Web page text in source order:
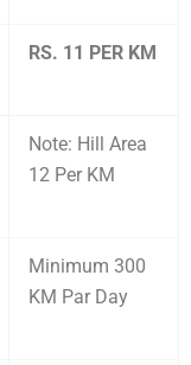
RS. 11 PER KM
Note: Hill Area
12 Per KM
Minimum 300
KM Par Day